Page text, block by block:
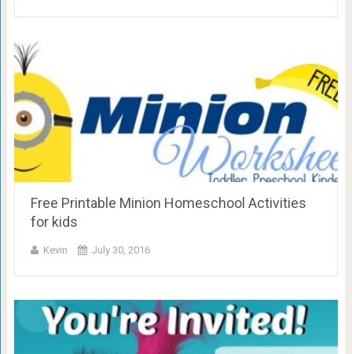
Free Printable Minion Homeschool Activities
for kids
Kevin July 30, 2016